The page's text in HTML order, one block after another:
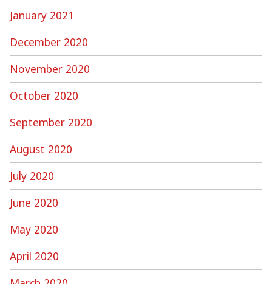
January 2021
December 2020
November 2020
October 2020
September 2020
August 2020
July 2020
June 2020
May 2020
April 2020